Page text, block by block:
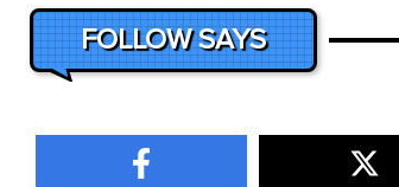
FOLLOW SAYS